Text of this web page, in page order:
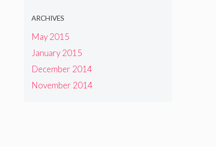
ARCHIVES
May 2015
January 2015
December 2014
November 2014